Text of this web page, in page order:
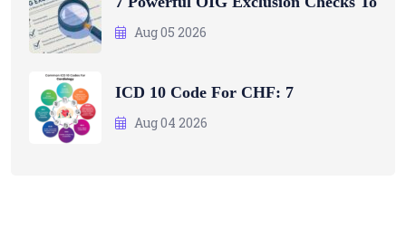
Aug 05 2026
ICD 10 Code For CHF: 7
Aug 04 2026